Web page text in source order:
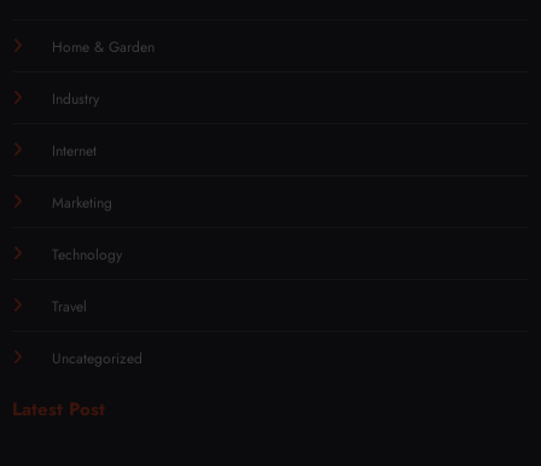
Home & Garden
Industry
Internet
Marketing
Technology
Travel
Uncategorized
Latest Post